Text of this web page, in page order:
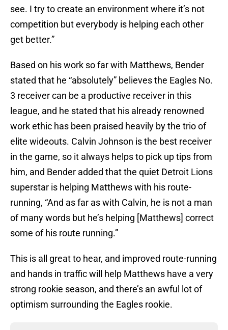
see. I try to create an environment where it’s not
competition but everybody is helping each other
get better.”
Based on his work so far with Matthews, Bender
stated that he “absolutely” believes the Eagles No.
3 receiver can be a productive receiver in this
league, and he stated that his already renowned
work ethic has been praised heavily by the trio of
elite wideouts. Calvin Johnson is the best receiver
in the game, so it always helps to pick up tips from
him, and Bender added that the quiet Detroit Lions
superstar is helping Matthews with his route-
running, “And as far as with Calvin, he is not a man
of many words but he’s helping [Matthews] correct
some of his route running.”
This is all great to hear, and improved route-running
and hands in traffic will help Matthews have a very
strong rookie season, and there’s an awful lot of
optimism surrounding the Eagles rookie.